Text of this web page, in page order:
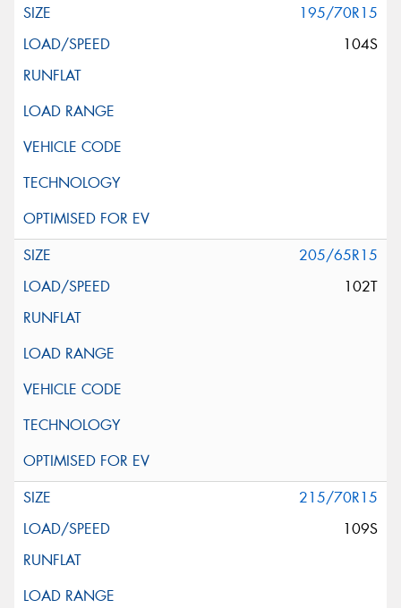
195/70R15
104S
205/65R15
102T
215/70R15
109S